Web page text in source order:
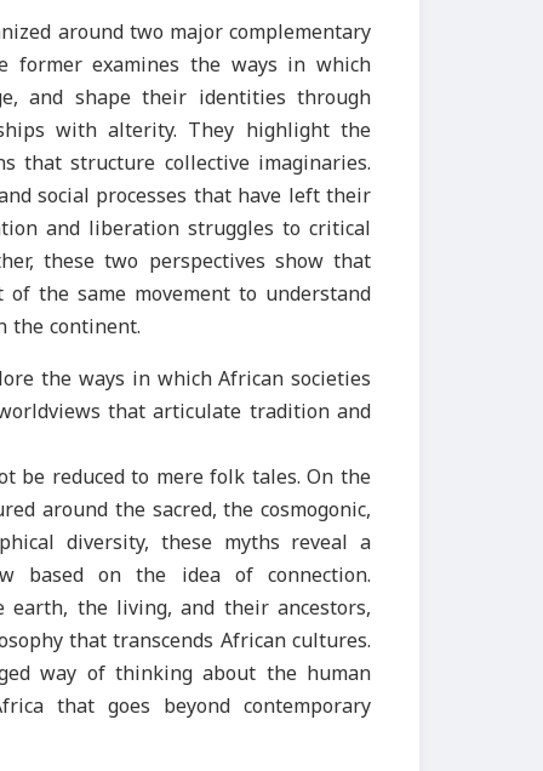
around two major complementary
former examines the ways in which
and shape their identities through
with alterity. They highlight the
that structure collective imaginaries.
social processes that have left their
and liberation struggles to critical
these two perspectives show that
the same movement to understand
the continent.
the ways in which African societies
that articulate tradition and
be reduced to mere folk tales. On the
around the sacred, the cosmogonic,
diversity, these myths reveal a
based on the idea of connection.
earth, the living, and their ancestors,
that transcends African cultures.
way of thinking about the human
that goes beyond contemporary